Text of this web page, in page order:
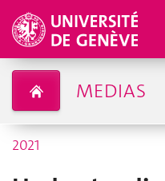
MEDIAS
2021